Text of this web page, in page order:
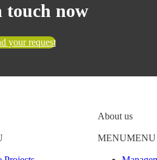
touch now
your request
About us
MENUMENU